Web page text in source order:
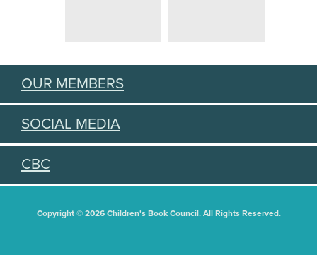
OUR MEMBERS
SOCIAL MEDIA
CBC
Copyright © 2026 Children's Book Council. All Rights Reserved.